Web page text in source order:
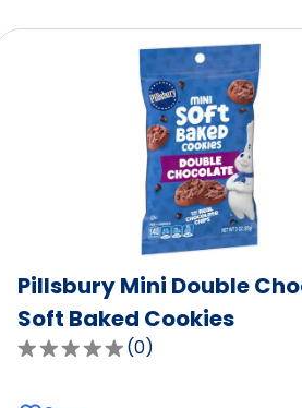
Pillsbury Mini Double
Soft Baked Cookies
0.0
(0)